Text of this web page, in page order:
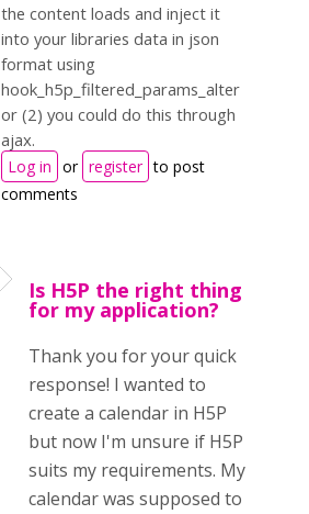
the content loads and inject it
into your libraries data in json
format using
hook_h5p_filtered_params_alter
or (2) you could do this through
ajax.
Log in or register to post
comments
Is H5P the right thing
for my application?
Thank you for your quick
response! I wanted to
create a calendar in H5P
but now I'm unsure if H5P
suits my requirements. My
calendar was supposed to